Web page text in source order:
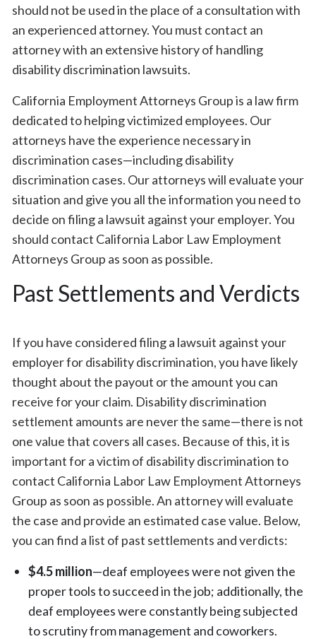
should not be used in the place of a consultation with
an experienced attorney. You must contact an
attorney with an extensive history of handling
disability discrimination lawsuits.
California Employment Attorneys Group is a law firm
dedicated to helping victimized employees. Our
attorneys have the experience necessary in
discrimination cases—including disability
discrimination cases. Our attorneys will evaluate your
situation and give you all the information you need to
decide on filing a lawsuit against your employer. You
should contact California Labor Law Employment
Attorneys Group as soon as possible.
Past Settlements and Verdicts
If you have considered filing a lawsuit against your
employer for disability discrimination, you have likely
thought about the payout or the amount you can
receive for your claim. Disability discrimination
settlement amounts are never the same—there is not
one value that covers all cases. Because of this, it is
important for a victim of disability discrimination to
contact California Labor Law Employment Attorneys
Group as soon as possible. An attorney will evaluate
the case and provide an estimated case value. Below,
you can find a list of past settlements and verdicts:
$4.5 million—deaf employees were not given the
proper tools to succeed in the job; additionally, the
deaf employees were constantly being subjected
to scrutiny from management and coworkers.